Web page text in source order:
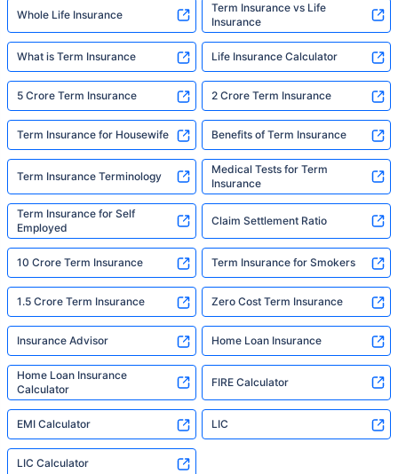
Whole Life Insurance
Term Insurance vs Life
Insurance
What is Term Insurance Life Insurance Calculator
5 Crore Term Insurance 2 Crore Term Insurance
Term Insurance for Housewife Benefits of Term Insurance
Term Insurance Terminology
Medical Tests for Term
Insurance
Term Insurance for Self
Employed
Claim Settlement Ratio
10 Crore Term Insurance Term Insurance for Smokers
1.5 Crore Term Insurance Zero Cost Term Insurance
Insurance Advisor Home Loan Insurance
Home Loan Insurance
Calculator
FIRE Calculator
EMI Calculator LIC
LIC Calculator